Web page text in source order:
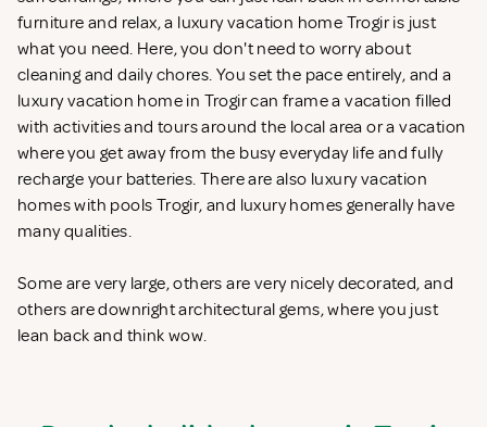
furniture and relax, a luxury vacation home Trogir is just
what you need. Here, you don't need to worry about
cleaning and daily chores. You set the pace entirely, and a
luxury vacation home in Trogir can frame a vacation filled
with activities and tours around the local area or a vacation
where you get away from the busy everyday life and fully
recharge your batteries. There are also luxury vacation
homes with pools Trogir, and luxury homes generally have
many qualities.
Some are very large, others are very nicely decorated, and
others are downright architectural gems, where you just
lean back and think wow.